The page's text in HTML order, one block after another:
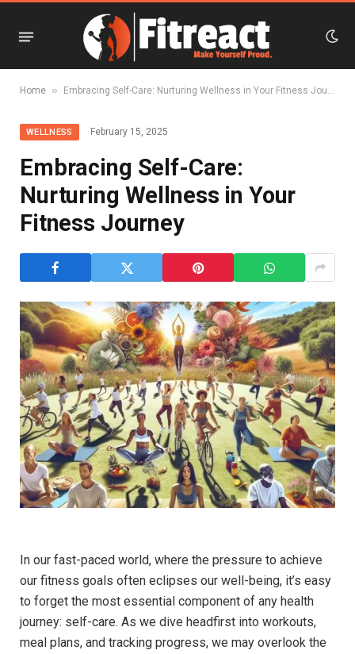
Home » Embracing Self-Care: Nurturing Wellness in Your Fitness Journey
WELLNESS February 15, 2025
Embracing Self-Care:
Nurturing Wellness in Your
Fitness Journey
In our fast-paced world, where the pressure to achieve
our fitness goals often eclipses our well-being, it’s easy
to forget the most essential component of any health
journey: self-care. As we dive headfirst into workouts,
meal plans, and tracking progress, we may overlook the